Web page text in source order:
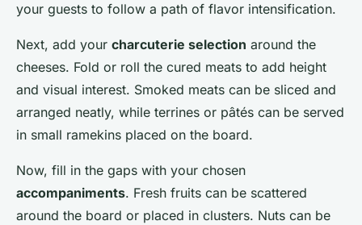
your guests to follow a path of flavor intensification.
Next, add your charcuterie selection around the
cheeses. Fold or roll the cured meats to add height
and visual interest. Smoked meats can be sliced and
arranged neatly, while terrines or pâtés can be served
in small ramekins placed on the board.
Now, fill in the gaps with your chosen
accompaniments. Fresh fruits can be scattered
around the board or placed in clusters. Nuts can be